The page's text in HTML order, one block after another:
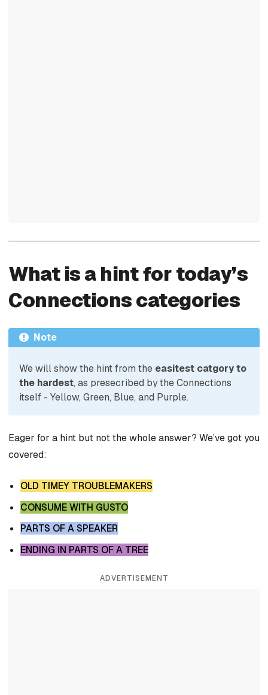
What is a hint for today’s
Connections categories
Note
We will show the hint from the easitest catgory to
the hardest, as presecribed by the Connections
itself - Yellow, Green, Blue, and Purple.
Eager for a hint but not the whole answer? We’ve got you
covered:
OLD TIMEY TROUBLEMAKERS
CONSUME WITH GUSTO
PARTS OF A SPEAKER
ENDING IN PARTS OF A TREE
ADVERTISEMENT